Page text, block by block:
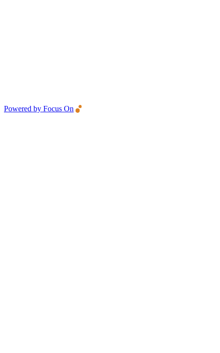
Powered by Focus On